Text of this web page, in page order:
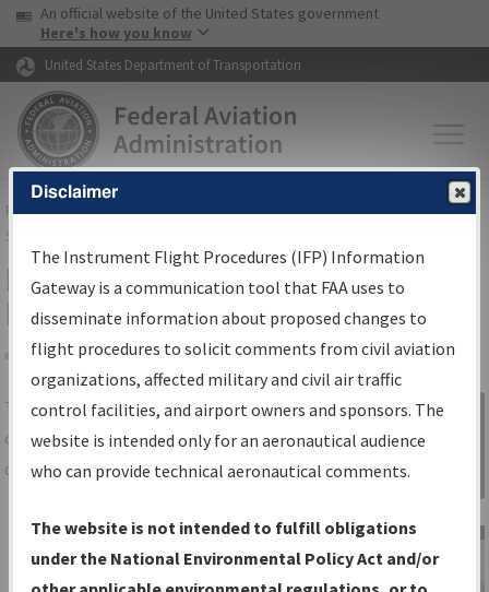
Skip to page content Skip to main content
USA Banner
An official website of the United States government
Here's how you know
United States Department of Transportation
FAAHome▸Air Traffic▸Flight Information▸Aeronautical Information
Services
IFP Information Gateway Search
Results
Share
TheIFPInformation Gatewayis your
centralized instrument flight procedures
data portal, providing a single-source for:
Charts— All Published Charts,
Volume, and Type*.
IFP Production Plan— Current IFPs
Sign in to
Information
Gateway
Disclaimer
The Instrument Flight Procedures (IFP) Information
Gateway is a communication tool that FAA uses to
disseminate information about proposed changes to
flight procedures to solicit comments from civil aviation
organizations, affected military and civil air traffic
control facilities, and airport owners and sponsors. The
website is intended only for an aeronautical audience
who can provide technical aeronautical comments.
The website is not intended to fulfill obligations
under the National Environmental Policy Act and/or